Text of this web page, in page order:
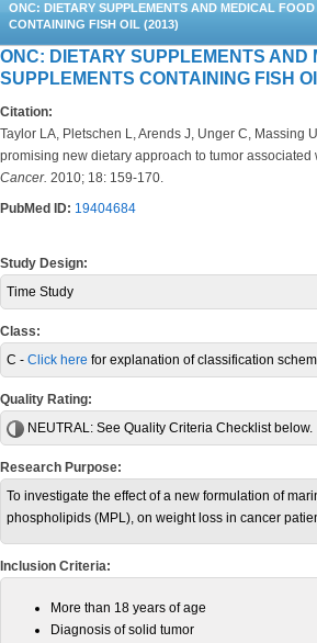
ONC: DIETARY SUPPLEMENTS AND MEDICAL
CONTAINING FISH OIL (2013)
ONC: DIETARY SUPPLEMENTS AND
SUPPLEMENTS CONTAINING FISH
Citation:
Taylor LA, Pletschen L, Arends J, Unger C, Massing
promising new dietary approach to tumor associated
Cancer. 2010; 18: 159-170.
PubMed ID: 19404684
Study Design:
Time Study
Class:
C - Click here for explanation of classification
Quality Rating:
NEUTRAL: See Quality Criteria Checklist below.
Research Purpose:
To investigate the effect of a new formulation of
phospholipids (MPL), on weight loss in cancer
Inclusion Criteria:
More than 18 years of age
Diagnosis of solid tumor